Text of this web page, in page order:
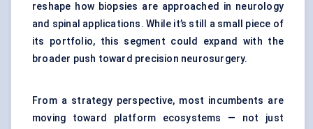
reshape how biopsies are approached in neurology
and spinal applications. While it’s still a small piece of
its portfolio, this segment could expand with the
broader push toward precision neurosurgery.
From a strategy perspective, most incumbents are
moving toward platform ecosystems — not just